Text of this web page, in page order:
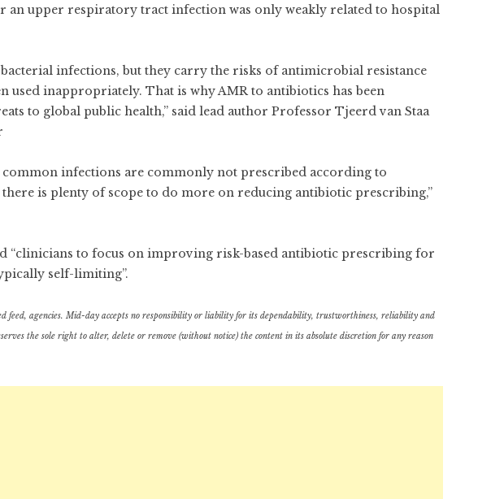
an upper respiratory tract infection was only weakly related to hospital
infections, but they carry the risks of antimicrobial resistance
used inappropriately. That is why AMR to antibiotics has been
to global public health,” said lead author Professor Tjeerd van Staa
infections are commonly not prescribed according to
is plenty of scope to do more on reducing antibiotic prescribing,”
“clinicians to focus on improving risk-based antibiotic prescribing for
self-limiting”.
feed, agencies. Mid-day accepts no responsibility or liability for its dependability, trustworthiness, reliability and
the sole right to alter, delete or remove (without notice) the content in its absolute discretion for any reason